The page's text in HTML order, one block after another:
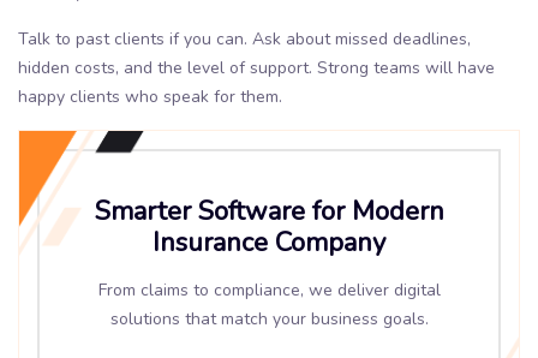
Talk to past clients if you can. Ask about missed deadlines,
hidden costs, and the level of support. Strong teams will have
happy clients who speak for them.
Smarter Software for Modern
Insurance Company
From claims to compliance, we deliver digital
solutions that match your business goals.